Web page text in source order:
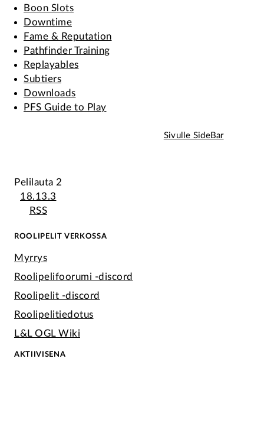
Boon Slots
Downtime
Fame & Reputation
Pathfinder Training
Replayables
Subtiers
Downloads
PFS Guide to Play
Sivulle SideBar
Pelilauta 2
18.13.3
RSS
ROOLIPELIT VERKOSSA
Myrrys
Roolipelifoorumi -discord
Roolipelit -discord
Roolipelitiedotus
L&L OGL Wiki
AKTIIVISENA